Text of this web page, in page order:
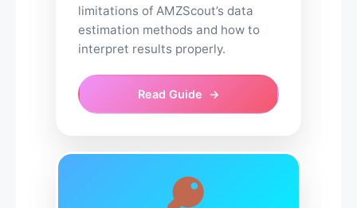
limitations of AMZScout’s data
estimation methods and how to
interpret results properly.
Read Guide